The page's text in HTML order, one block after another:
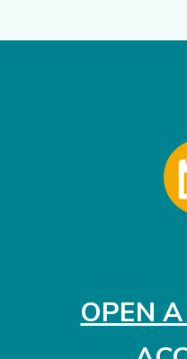
OPEN